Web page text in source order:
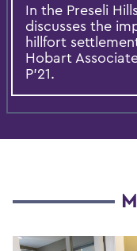
In the Preseli
discusses the
hillfort
Hobart
P’21.